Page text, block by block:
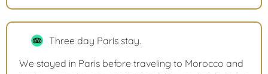
Three day Paris stay.
We stayed in Paris before traveling to Morocco and